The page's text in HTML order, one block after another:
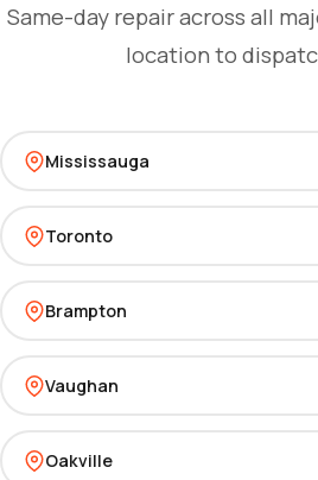
Same-day repair across all
location to
Mississauga
Toronto
Brampton
Vaughan
Oakville